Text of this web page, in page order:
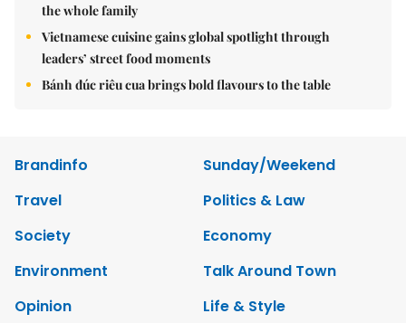
the whole family
Vietnamese cuisine gains global spotlight through
leaders’ street food moments
Bánh đúc riêu cua brings bold flavours to the table
Brandinfo
Sunday/Weekend
Travel
Politics & Law
Society
Economy
Environment
Talk Around Town
Opinion
Life & Style